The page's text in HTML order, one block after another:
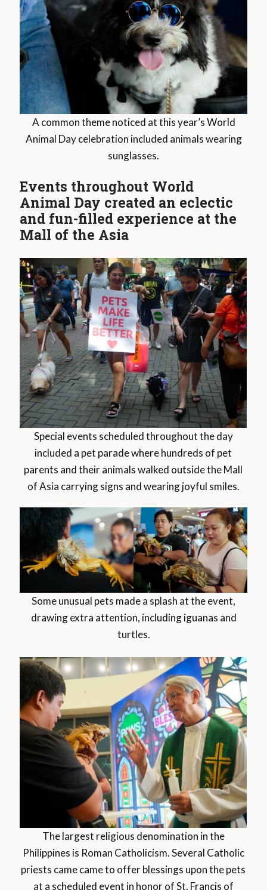
A common theme noticed at this year’s World
Animal Day celebration included animals wearing
sunglasses.
Events throughout World
Animal Day created an eclectic
and fun-filled experience at the
Mall of the Asia
Special events scheduled throughout the day
included a pet parade where hundreds of pet
parents and their animals walked outside the Mall
of Asia carrying signs and wearing joyful smiles.
Some unusual pets made a splash at the event,
drawing extra attention, including iguanas and
turtles.
The largest religious denomination in the
Philippines is Roman Catholicism. Several Catholic
priests came came to offer blessings upon the pets
at a scheduled event in honor of St. Francis of